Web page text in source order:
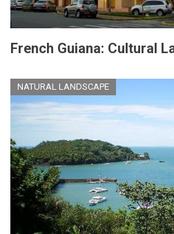
French Guiana: Cultural
NATURAL LANDSCAPE